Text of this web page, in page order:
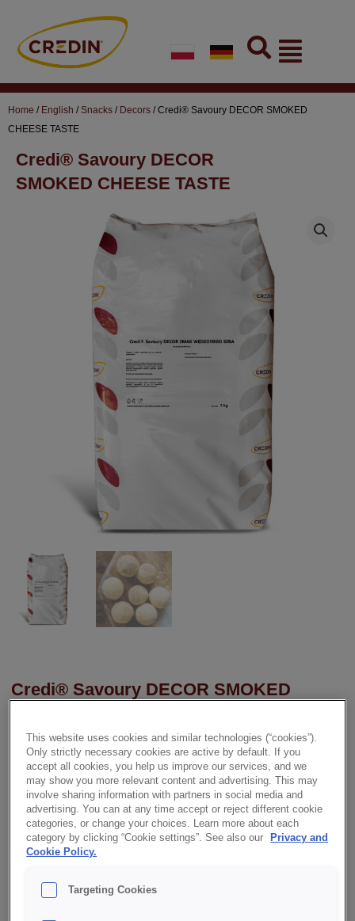
content
Flyout
Menu
Home / English / Snacks / Decors / Credi® Savoury DECOR SMOKED
CHEESE TASTE
Credi® Savoury DECOR
SMOKED CHEESE TASTE
Credi® Savoury DECOR SMOKED
An aromatic topping with an intense smoked cheese flavour. It
makes snacks look appealing and gives them a unique aroma.
✔ Appealing appearance
✔ Rich aroma
✔ Easy to aplply
This website uses cookies and similar technologies (“cookies”).
Only strictly necessary cookies are active by default. If you
accept all cookies, you help us improve our services, and we
may show you more relevant content and advertising. This may
involve sharing information with partners in social media and
advertising. You can at any time accept or reject different cookie
categories, or change your choices. Learn more about each
category by clicking “Cookie settings”. See also our
Privacy and
Cookie Policy.
Targeting Cookies